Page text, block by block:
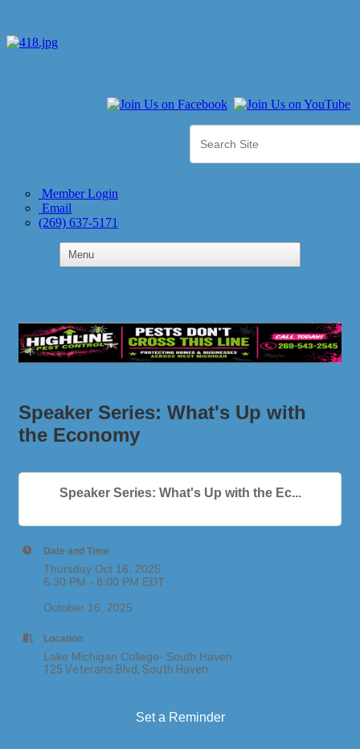
Member Login
Email
(269) 637-5171
Speaker Series: What's Up with
the Economy
Speaker Series: What's Up with the Ec...
Date and Time
Thursday Oct 16, 2025
6:30 PM - 8:00 PM EDT
October 16, 2025
Location
Lake Michigan College- South Haven
125 Veterans Blvd, South Haven
Set a Reminder